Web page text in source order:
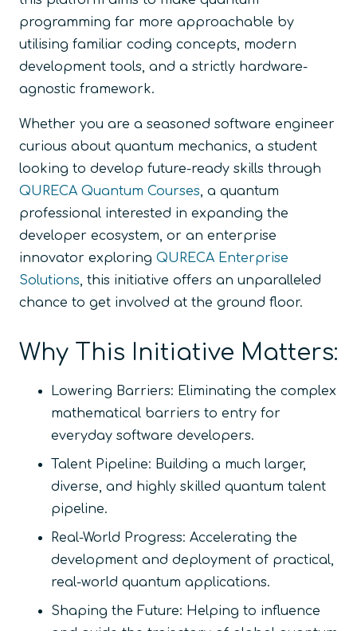
programming far more approachable by
utilising familiar coding concepts, modern
development tools, and a strictly hardware-
agnostic framework.
Whether you are a seasoned software engineer
curious about quantum mechanics, a student
looking to develop future-ready skills through
QURECA Quantum Courses, a quantum
professional interested in expanding the
developer ecosystem, or an enterprise
innovator exploring QURECA Enterprise
Solutions, this initiative offers an unparalleled
chance to get involved at the ground floor.
Why This Initiative Matters:
Lowering Barriers: Eliminating the complex
mathematical barriers to entry for
everyday software developers.
Talent Pipeline: Building a much larger,
diverse, and highly skilled quantum talent
pipeline.
Real-World Progress: Accelerating the
development and deployment of practical,
real-world quantum applications.
Shaping the Future: Helping to influence